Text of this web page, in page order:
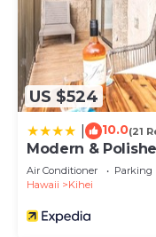
US $524
10.0(21
Modern &
Air Conditioner Parking
Hawaii
Kihei